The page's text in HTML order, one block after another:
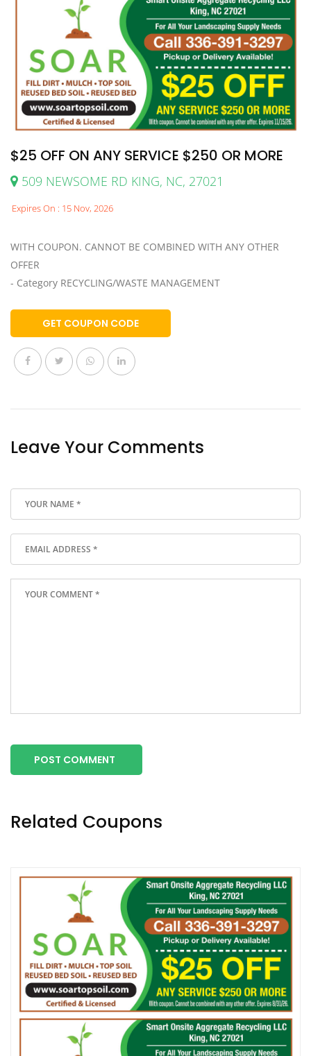
$25 OFF ON ANY SERVICE $250 OR MORE
509 NEWSOME RD KING, NC, 27021
Expires On : 15 Nov, 2026
WITH COUPON. CANNOT BE COMBINED WITH ANY OTHER
OFFER
- Category RECYCLING/WASTE MANAGEMENT
GET COUPON CODE
Leave Your Comments
POST COMMENT
Related Coupons